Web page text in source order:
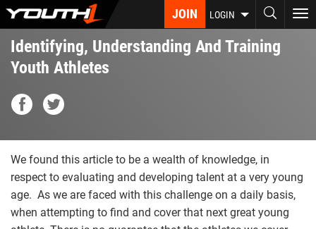
Skip
main
content
JOIN LOGIN
Identifying, Understanding And Training
Youth Athletes
We found this article to be a wealth of knowledge, in
respect to evaluating and developing talent at a very young
age. As we are faced with this challenge on a daily basis,
when attempting to find and cover that next great young